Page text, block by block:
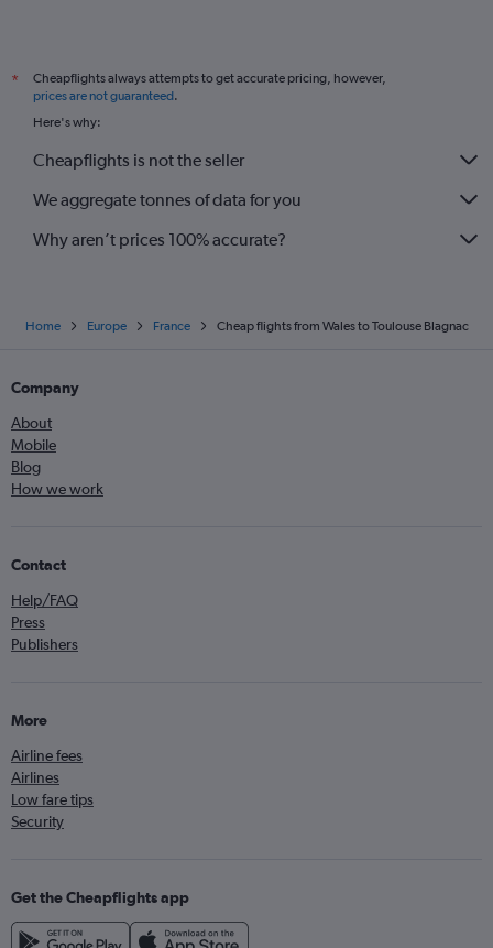
Gatwick to Rodez flights
Gatwick to Brive-la-Gaillarde flights
Luton to Brive-la-Gaillarde flights
*
Cheapflights always attempts to get accurate pricing, however,
prices are not guaranteed.
Here's why:
Cheapflights is not the seller
We aggregate tonnes of data for you
Why aren’t prices 100% accurate?
Home Europe France Cheap flights from Wales to Toulouse Blagnac
Company
About
Mobile
Blog
How we work
Contact
Help/FAQ
Press
Publishers
More
Airline fees
Airlines
Low fare tips
Security
Get the Cheapflights app